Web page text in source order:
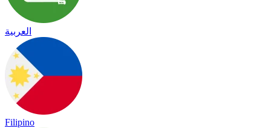
العربية
Filipino